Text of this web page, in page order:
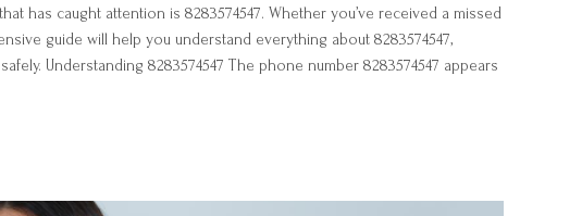
has caught attention is 8283574547. Whether you’ve received a missed
guide will help you understand everything about 8283574547,
Understanding 8283574547 The phone number 8283574547 appears